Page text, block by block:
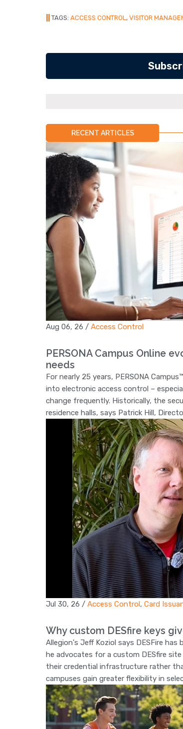
TAGS: ACCESS CONTROL, VISITOR
RECENT ARTICLES
Aug 06, 26 / Access Control
PERSONA Campus Online
needs
For nearly 25 years, PERSONA
into electronic access control –
change frequently. Historically, the
residence halls, says Patrick Hill,
Jul 30, 26 / Access Control, Card
Why custom DESfire keys
Allegion's Jeff Koziol says DESFire
he advocates for a custom DESfire
their credential infrastructure rather
campuses gain greater flexibility in